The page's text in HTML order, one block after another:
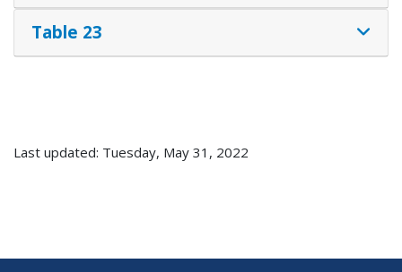
Table 23
Last updated: Tuesday, May 31, 2022